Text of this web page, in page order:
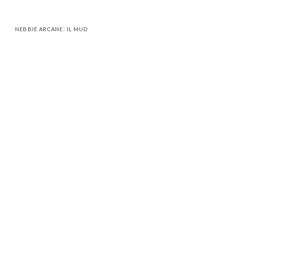
NEBBIE ARCANE: IL MUD